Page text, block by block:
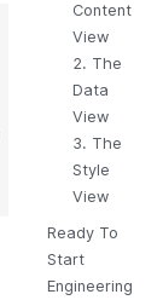
Content
View
2. The
Data
View
3. The
Style
View
Ready To
Start
Engineering